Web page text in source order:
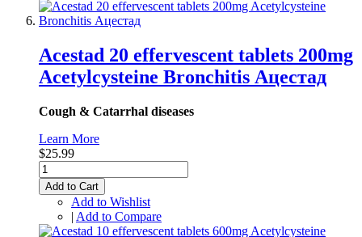
Acestad 20 effervescent tablets 200mg
Aсеtуlсуsteine Bronchitis Ацестад
Cough & Catarrhal diseases
Learn More
$25.99
Add to Cart
Add to Wishlist
| Add to Compare